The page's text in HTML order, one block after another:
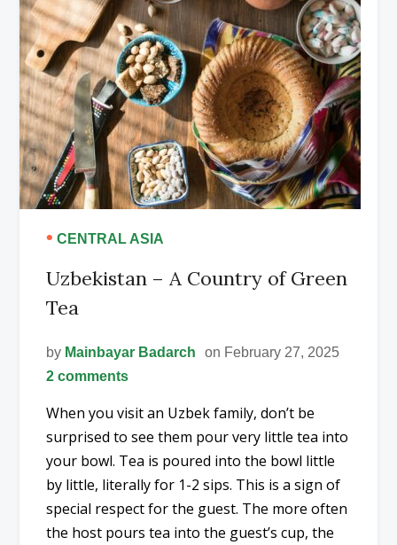
• CENTRAL ASIA
Uzbekistan – A Country of Green
Tea
by Mainbayar Badarch
on February 27, 2025
2 comments
When you visit an Uzbek family, don’t be
surprised to see them pour very little tea into
your bowl. Tea is poured into the bowl little
by little, literally for 1-2 sips. This is a sign of
special respect for the guest. The more often
the host pours tea into the guest’s cup, the